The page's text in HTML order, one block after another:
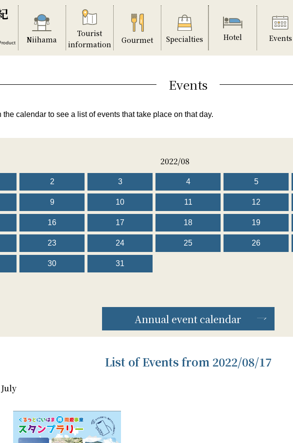
Niihama
Tourist
information
Gourmet Specialties Hotel Events
Events
the calendar to see a list of events that take place on that day.
2022/08
2 3 4 5
9 10 11 12
16 17 18 19
23 24 25 26
30 31
Annual event calendar
List of Events from 2022/08/17